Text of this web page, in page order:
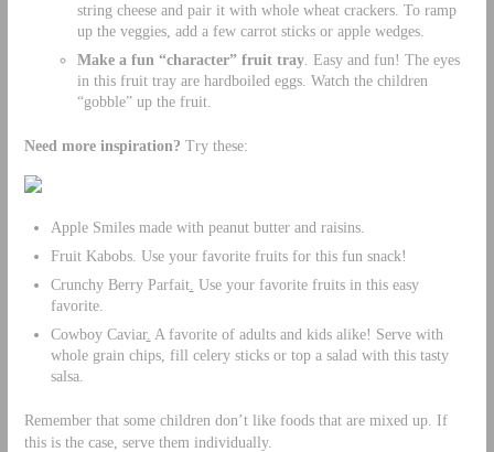
string cheese and pair it with whole wheat crackers. To ramp
up the veggies, add a few carrot sticks or apple wedges.
Make a fun “character” fruit tray. Easy and fun! The eyes
in this fruit tray are hardboiled eggs. Watch the children
“gobble” up the fruit.
Need more inspiration? Try these:
Apple Smiles made with peanut butter and raisins.
Fruit Kabobs. Use your favorite fruits for this fun snack!
Crunchy Berry Parfait. Use your favorite fruits in this easy
favorite.
Cowboy Caviar. A favorite of adults and kids alike! Serve with
whole grain chips, fill celery sticks or top a salad with this tasty
salsa.
Remember that some children don’t like foods that are mixed up. If
this is the case, serve them individually.